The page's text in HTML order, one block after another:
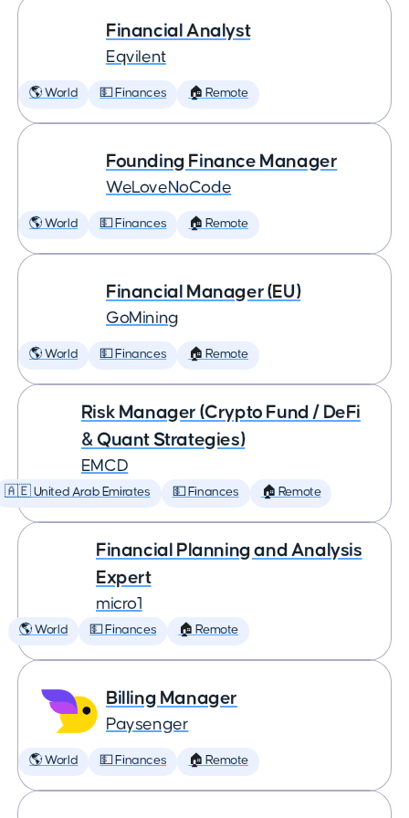
Financial Analyst
Eqvilent
🌎 World 💵 Finances 🏠 Remote
Founding Finance Manager
WeLoveNoCode
🌎 World 💵 Finances 🏠 Remote
Financial Manager (EU)
GoMining
🌎 World 💵 Finances 🏠 Remote
Risk Manager (Crypto Fund / DeFi
& Quant Strategies)
EMCD
🇦🇪 United Arab Emirates 💵 Finances 🏠 Remote
Financial Planning and Analysis
Expert
micro1
🌎 World 💵 Finances 🏠 Remote
Billing Manager
Paysenger
🌎 World 💵 Finances 🏠 Remote